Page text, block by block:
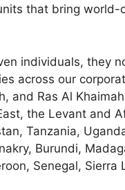
that bring
individuals, they
across our
and Ras Al
the Levant and
Tanzania,
Burundi,
Senegal, Sierra